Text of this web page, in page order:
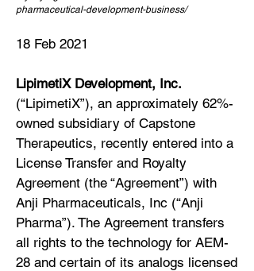
pharmaceutical-development-business/
18 Feb 2021
LipimetiX Development, Inc.
(“LipimetiX”), an approximately 62%-
owned subsidiary of Capstone
Therapeutics, recently entered into a
License Transfer and Royalty
Agreement (the “Agreement”) with
Anji Pharmaceuticals, Inc (“Anji
Pharma”). The Agreement transfers
all rights to the technology for AEM-
28 and certain of its analogs licensed